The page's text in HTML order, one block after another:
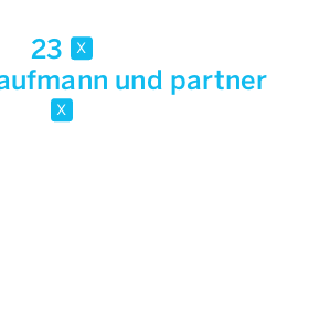
23 x
und partner
x